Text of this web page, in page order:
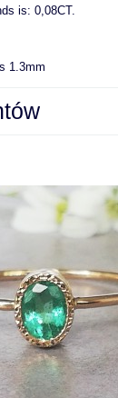
is: 0,08CT.
1.3mm